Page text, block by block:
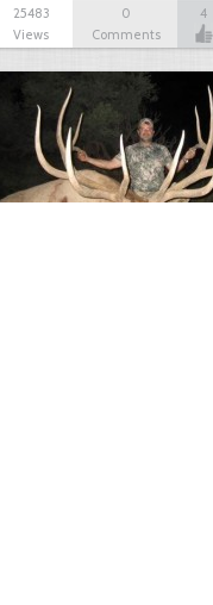
25483
Views
0
Comments
4